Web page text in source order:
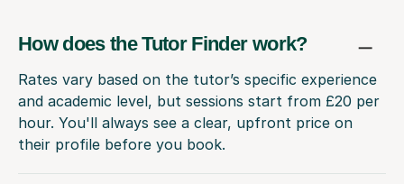
How does the Tutor Finder work?
Rates vary based on the tutor’s specific experience
and academic level, but sessions start from £20 per
hour. You'll always see a clear, upfront price on
their profile before you book.